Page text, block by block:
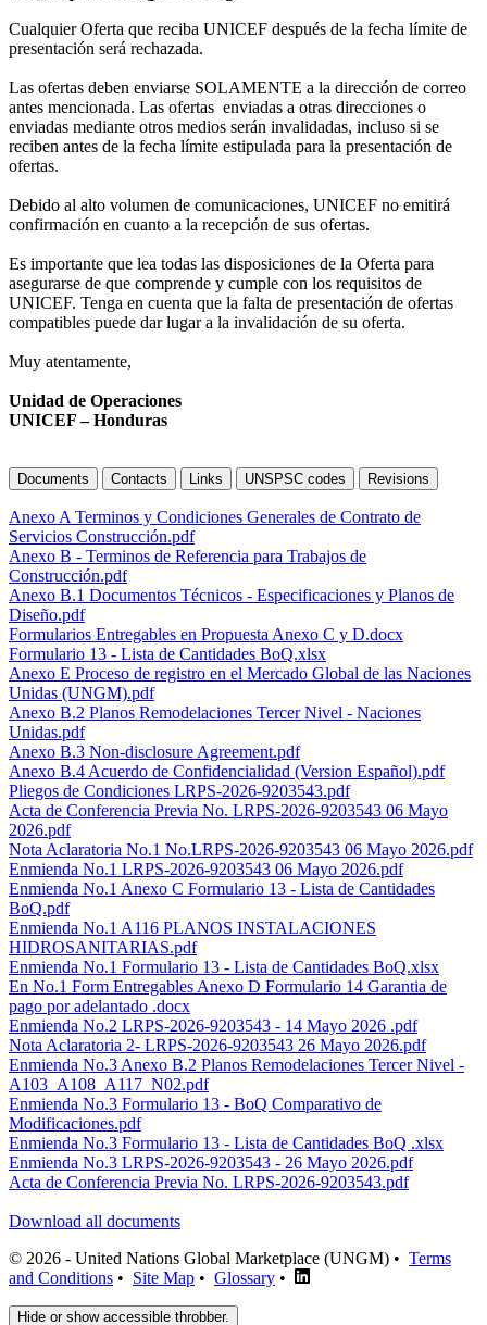
Cualquier Oferta que reciba UNICEF después de la fecha límite de
presentación será rechazada.
Las ofertas deben enviarse SOLAMENTE a la dirección de correo
antes mencionada. Las ofertas enviadas a otras direcciones o
enviadas mediante otros medios serán invalidadas, incluso si se
reciben antes de la fecha límite estipulada para la presentación de
ofertas.
Debido al alto volumen de comunicaciones, UNICEF no emitirá
confirmación en cuanto a la recepción de sus ofertas.
Es importante que lea todas las disposiciones de la Oferta para
asegurarse de que comprende y cumple con los requisitos de
UNICEF. Tenga en cuenta que la falta de presentación de ofertas
compatibles puede dar lugar a la invalidación de su oferta.
Muy atentamente,
Unidad de Operaciones
UNICEF – Honduras
Documents Contacts Links UNSPSC codes Revisions
Anexo A Terminos y Condiciones Generales de Contrato de
Servicios Construcción.pdf
Anexo B - Terminos de Referencia para Trabajos de
Construcción.pdf
Anexo B.1 Documentos Técnicos - Especificaciones y Planos de
Diseño.pdf
Formularios Entregables en Propuesta Anexo C y D.docx
Formulario 13 - Lista de Cantidades BoQ.xlsx
Anexo E Proceso de registro en el Mercado Global de las Naciones
Unidas (UNGM).pdf
Anexo B.2 Planos Remodelaciones Tercer Nivel - Naciones
Unidas.pdf
Anexo B.3 Non-disclosure Agreement.pdf
Anexo B.4 Acuerdo de Confidencialidad (Version Español).pdf
Pliegos de Condiciones LRPS-2026-9203543.pdf
Acta de Conferencia Previa No. LRPS-2026-9203543 06 Mayo
2026.pdf
Nota Aclaratoria No.1 No.LRPS-2026-9203543 06 Mayo 2026.pdf
Enmienda No.1 LRPS-2026-9203543 06 Mayo 2026.pdf
Enmienda No.1 Anexo C Formulario 13 - Lista de Cantidades
BoQ.pdf
Enmienda No.1 A116 PLANOS INSTALACIONES
HIDROSANITARIAS.pdf
Enmienda No.1 Formulario 13 - Lista de Cantidades BoQ.xlsx
En No.1 Form Entregables Anexo D Formulario 14 Garantia de
pago por adelantado .docx
Enmienda No.2 LRPS-2026-9203543 - 14 Mayo 2026 .pdf
Nota Aclaratoria 2- LRPS-2026-9203543 26 Mayo 2026.pdf
Enmienda No.3 Anexo B.2 Planos Remodelaciones Tercer Nivel -
A103_A108_A117_N02.pdf
Enmienda No.3 Formulario 13 - BoQ Comparativo de
Modificaciones.pdf
Enmienda No.3 Formulario 13 - Lista de Cantidades BoQ .xlsx
Enmienda No.3 LRPS-2026-9203543 - 26 Mayo 2026.pdf
Acta de Conferencia Previa No. LRPS-2026-9203543.pdf
Download all documents
© 2026 - United Nations Global Marketplace (UNGM) • Terms
and Conditions • Site Map • Glossary •
Hide or show accessible throbber.